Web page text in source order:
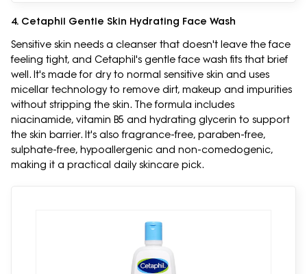
4. Cetaphil Gentle Skin Hydrating Face Wash
Sensitive skin needs a cleanser that doesn't leave the face
feeling tight, and Cetaphil's gentle face wash fits that brief
well. It's made for dry to normal sensitive skin and uses
micellar technology to remove dirt, makeup and impurities
without stripping the skin. The formula includes
niacinamide, vitamin B5 and hydrating glycerin to support
the skin barrier. It's also fragrance-free, paraben-free,
sulphate-free, hypoallergenic and non-comedogenic,
making it a practical daily skincare pick.